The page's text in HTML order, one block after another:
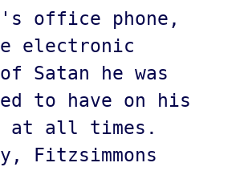
office phone,
electronic
Satan he was
to have on his
at all times.
Fitzsimmons